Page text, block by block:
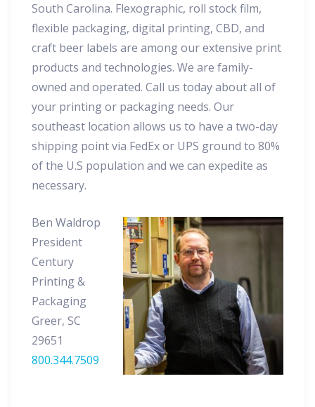
South Carolina. Flexographic, roll stock film,
flexible packaging, digital printing, CBD, and
craft beer labels are among our extensive print
products and technologies. We are family-
owned and operated. Call us today about all of
your printing or packaging needs. Our
southeast location allows us to have a two-day
shipping point via FedEx or UPS ground to 80%
of the U.S population and we can expedite as
necessary.
Ben Waldrop
President
Century
Printing &
Packaging
Greer, SC
29651
800.344.7509